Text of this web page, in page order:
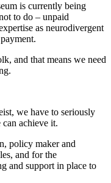
is currently being
to do – unpaid
as neurodivergent
and that means we need
we have to seriously
achieve it.
policy maker and
and for the
and support in place to